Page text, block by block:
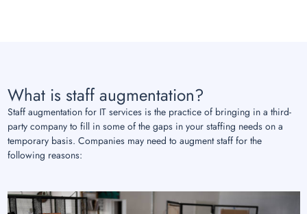
What is staff augmentation?
Staff augmentation for IT services is the practice of bringing in a third-
party company to fill in some of the gaps in your staffing needs on a
temporary basis. Companies may need to augment staff for the
following reasons: